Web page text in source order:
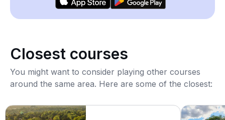
Closest courses
You might want to consider playing other courses
around the same area. Here are some of the closest: